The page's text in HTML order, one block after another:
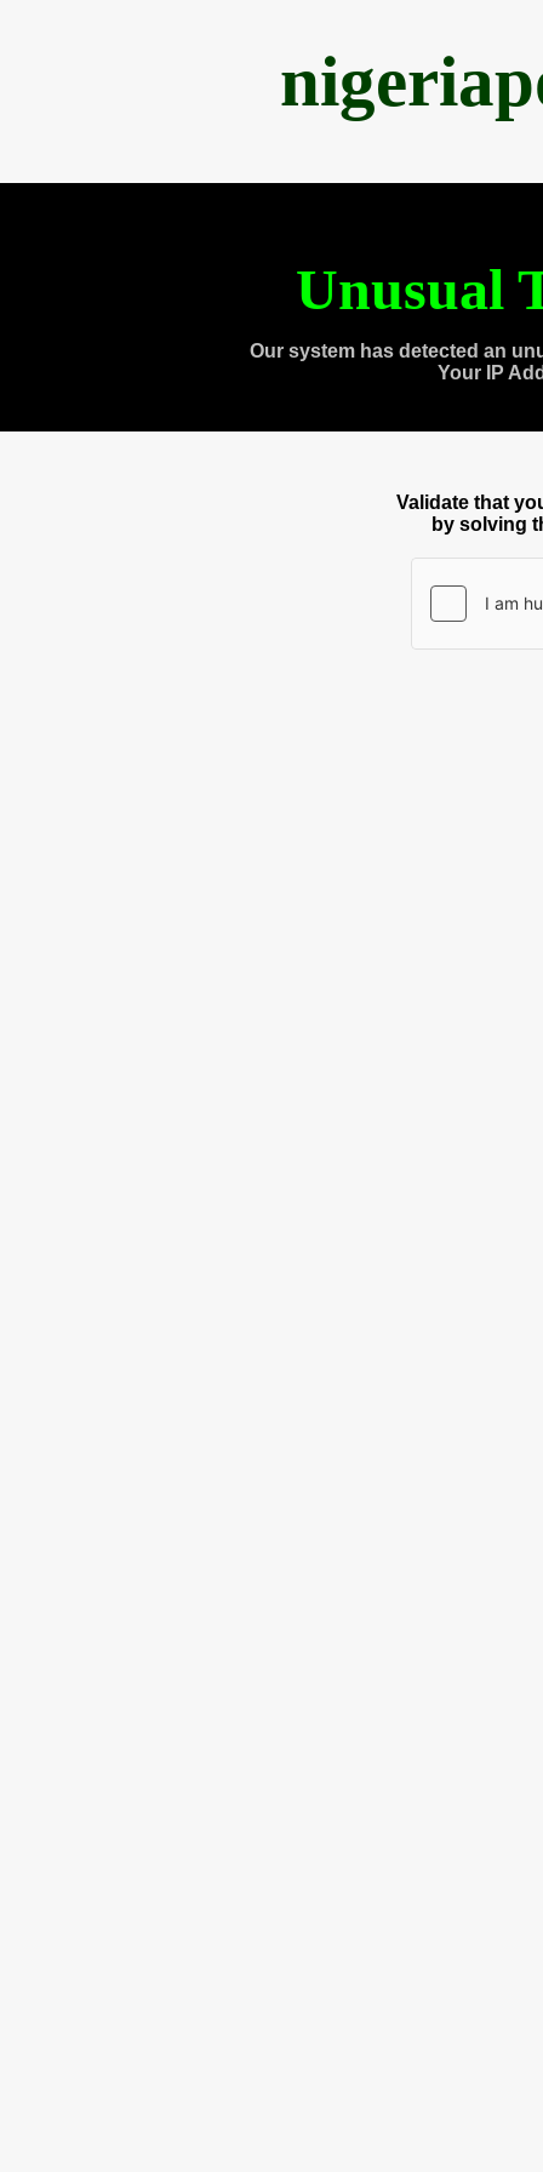
Unusual
Our system has detected an
Your IP
Validate that
by solving